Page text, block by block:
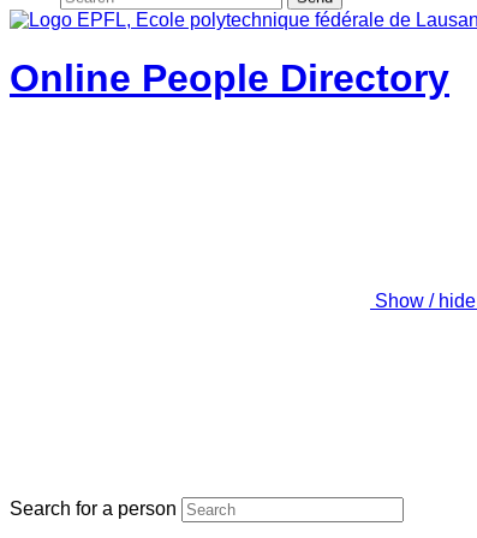
Online People Directory
Show /
Search for a person